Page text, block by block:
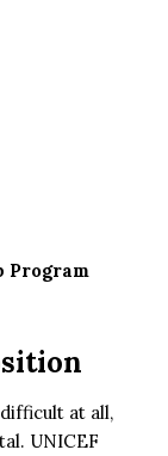
Program
at all,
UNICEF